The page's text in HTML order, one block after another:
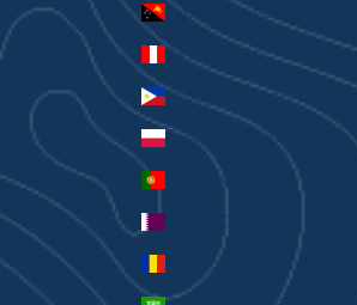
Papua New Guinea (PGK K)
Peru (PEN S/)
Philippines (PHP ₱)
Poland (PLN zł)
Portugal (EUR €)
Romania (RON Lei)